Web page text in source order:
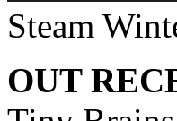
Steam
OUT